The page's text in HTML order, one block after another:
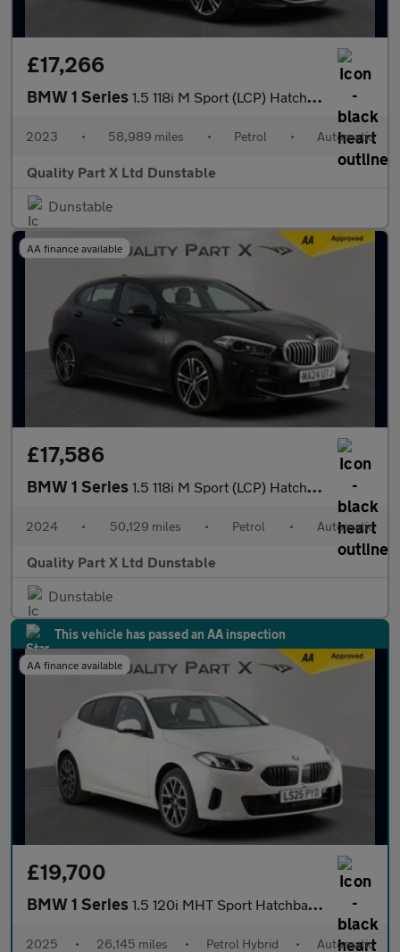
£17,266
BMW 1 Series 1.5 118i M Sport (LCP) Hatchback 5dr Petrol DCT Euro 6 (s/s) (13
2023 • 58,989 miles • Petrol • Automatic
Quality Part X Ltd Dunstable
Dunstable
AA finance available
£17,586
BMW 1 Series 1.5 118i M Sport (LCP) Hatchback 5dr Petrol DCT Euro 6 (s/s) (13
2024 • 50,129 miles • Petrol • Automatic
Quality Part X Ltd Dunstable
Dunstable
This vehicle has passed an AA inspection
AA finance available
£19,700
BMW 1 Series 1.5 120i MHT Sport Hatchback 5dr Petrol Hybrid DCT Euro 6 (s/s)
2025 • 26,145 miles • Petrol Hybrid • Automatic